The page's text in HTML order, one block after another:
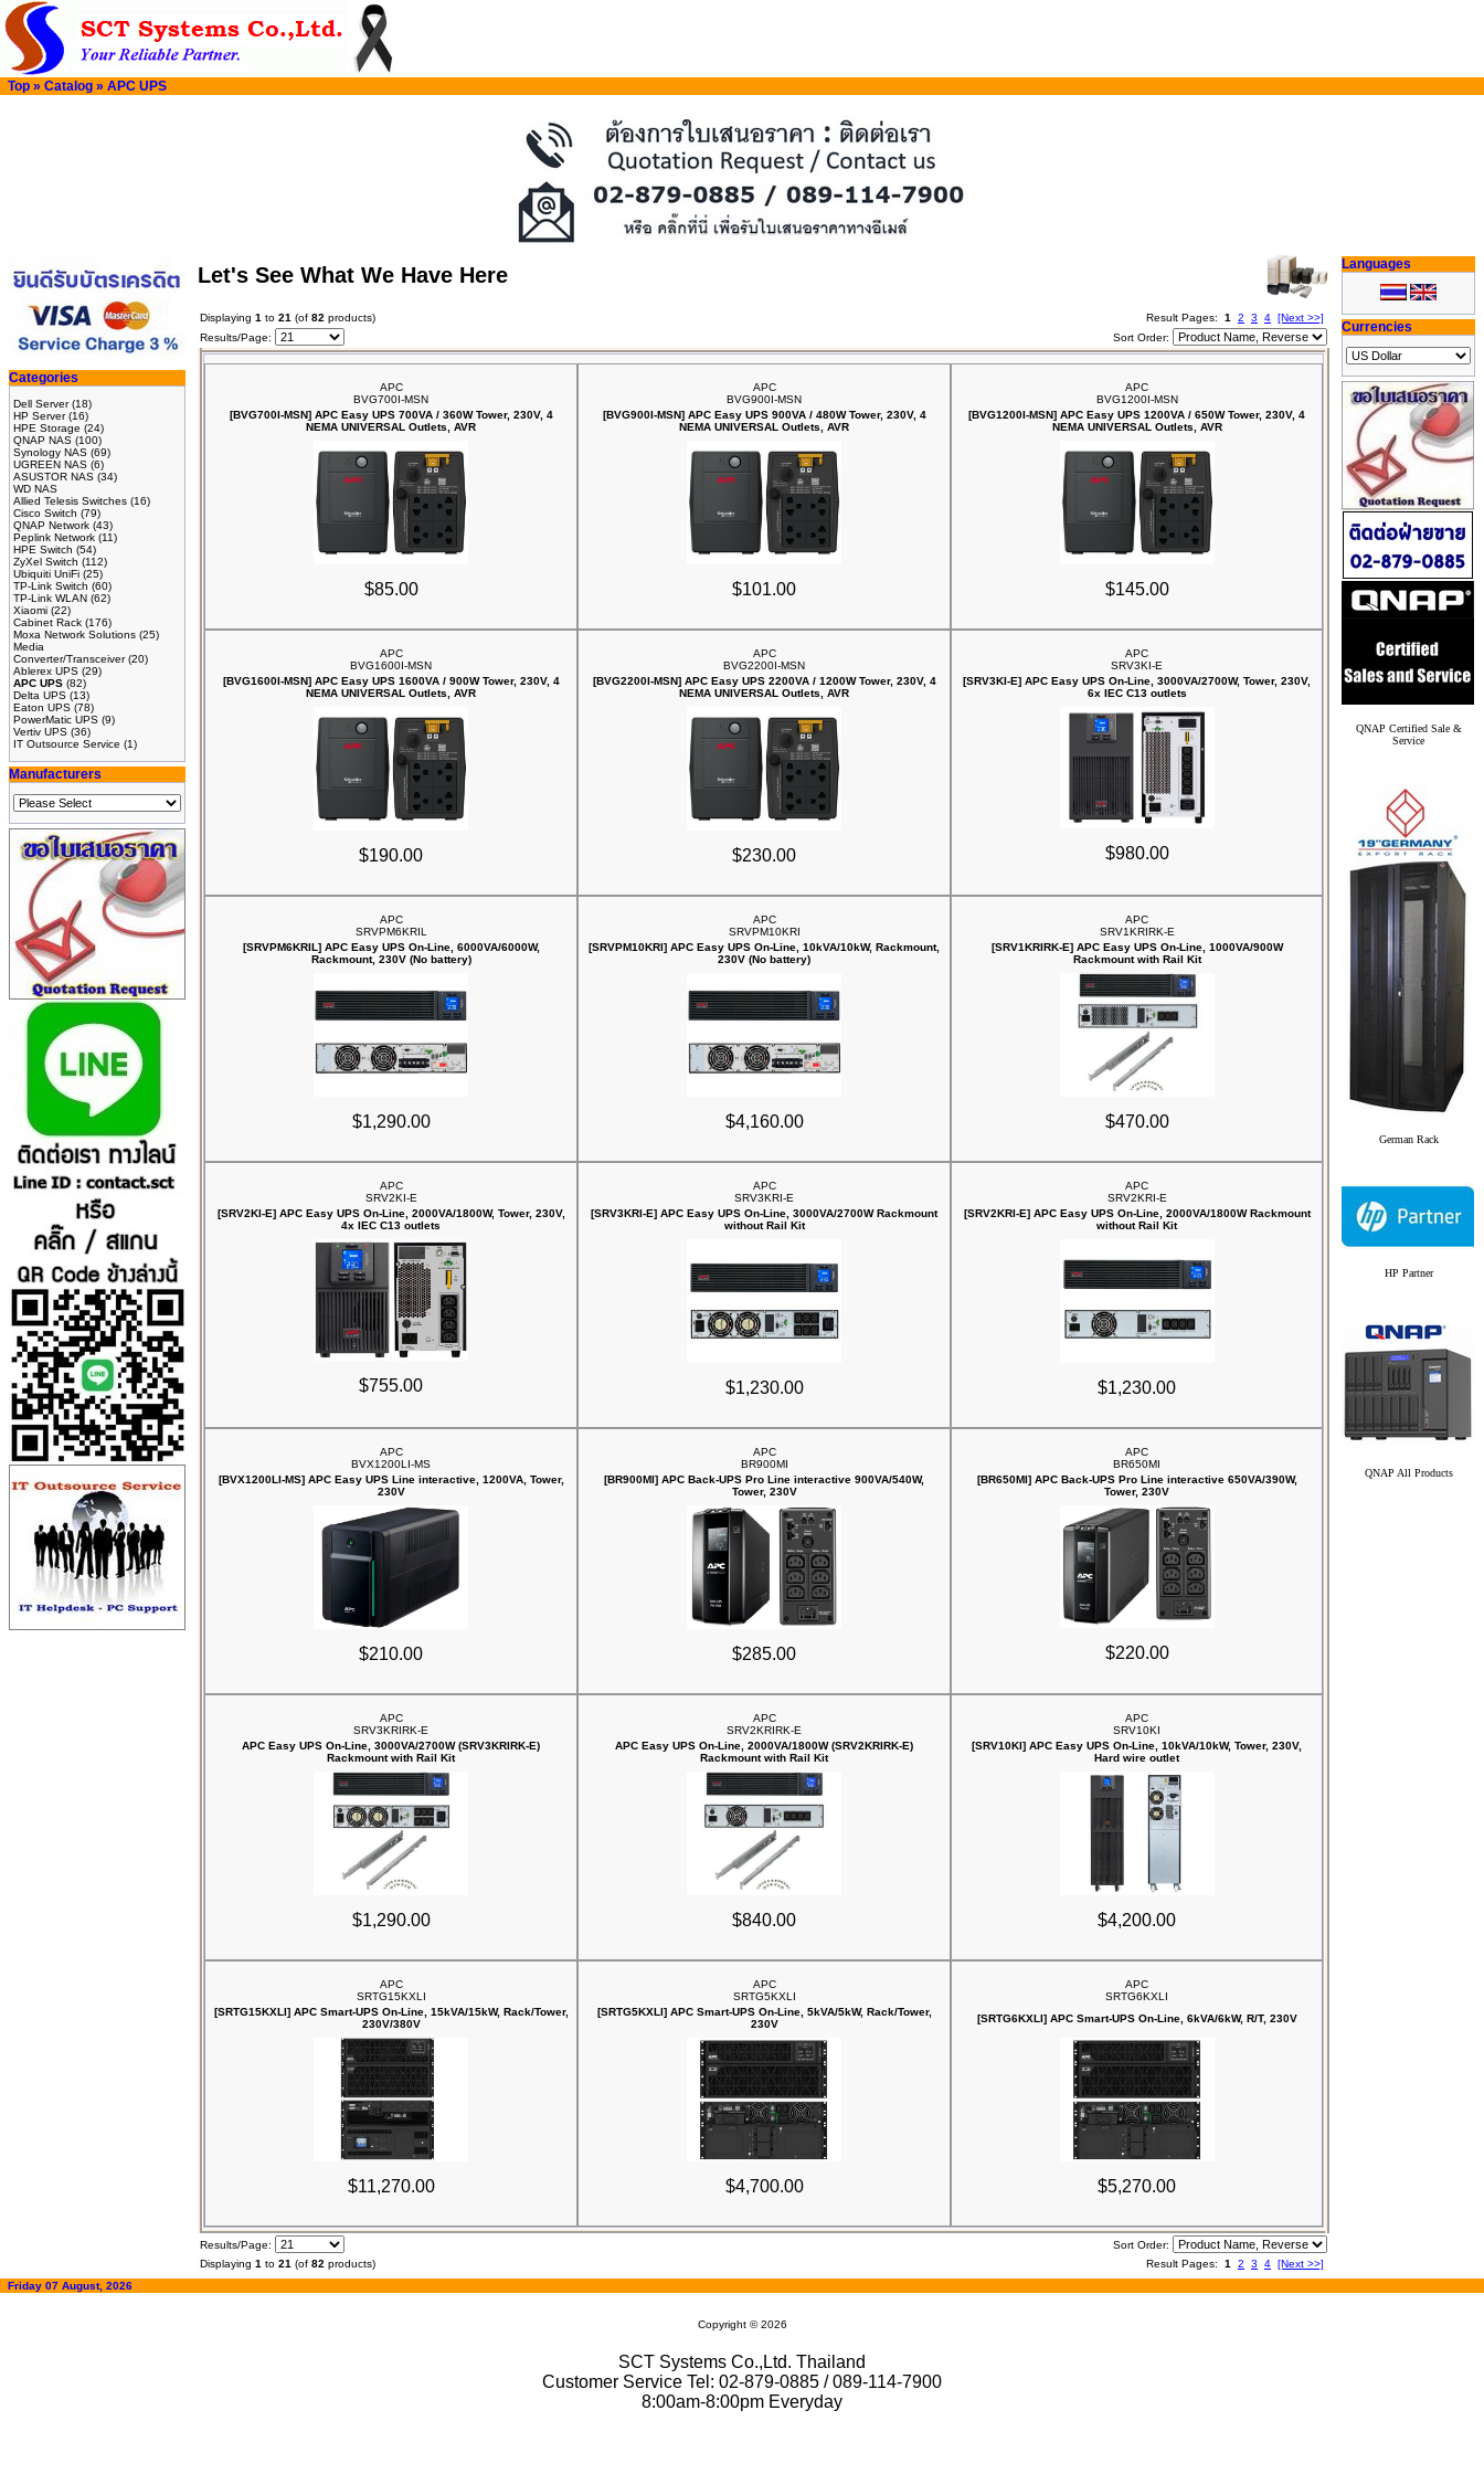
Top » Catalog » APC UPS
Categories
Dell Server(18)
HP Server(16)
HPE Storage (24)
QNAP NAS (100)
Synology NAS (69)
UGREEN NAS (6)
ASUSTOR NAS (34)
WD NAS
Allied Telesis Switches (16)
Cisco Switch (79)
QNAP Network (43)
Peplink Network (11)
HPE Switch (54)
ZyXel Switch (112)
Ubiquiti UniFi (25)
TP-Link Switch (60)
TP-Link WLAN (62)
Xiaomi (22)
Cabinet Rack (176)
Moxa Network Solutions (25)
Media
Converter/Transceiver(20)
Ablerex UPS (29)
APC UPS (82)
Delta UPS (13)
Eaton UPS (78)
PowerMatic UPS (9)
Vertiv UPS (36)
IT Outsource Service (1)
Manufacturers
Let's See What We Have Here
Displaying 1 to 21 (of 82 products) Result Pages: 1 2 3 4 [Next >>]
Results/Page:
Sort Order:
APC
BVG700I-MSN
[BVG700I-MSN] APC Easy UPS 700VA / 360W Tower, 230V, 4
NEMA UNIVERSAL Outlets, AVR
$85.00
APC
BVG900I-MSN
[BVG900I-MSN] APC Easy UPS 900VA / 480W Tower, 230V, 4
NEMA UNIVERSAL Outlets, AVR
$101.00
APC
BVG1200I-MSN
[BVG1200I-MSN] APC Easy UPS 1200VA / 650W Tower, 230V, 4
NEMA UNIVERSAL Outlets, AVR
$145.00
APC
BVG1600I-MSN
[BVG1600I-MSN] APC Easy UPS 1600VA / 900W Tower, 230V, 4
NEMA UNIVERSAL Outlets, AVR
$190.00
APC
BVG2200I-MSN
[BVG2200I-MSN] APC Easy UPS 2200VA / 1200W Tower, 230V, 4
NEMA UNIVERSAL Outlets, AVR
$230.00
APC
SRV3KI-E
[SRV3KI-E] APC Easy UPS On-Line, 3000VA/2700W, Tower, 230V,
6x IEC C13 outlets
$980.00
APC
SRVPM6KRIL
[SRVPM6KRIL] APC Easy UPS On-Line, 6000VA/6000W,
Rackmount, 230V (No battery)
$1,290.00
APC
SRVPM10KRI
[SRVPM10KRI] APC Easy UPS On-Line, 10kVA/10kW, Rackmount,
230V (No battery)
$4,160.00
APC
SRV1KRIRK-E
[SRV1KRIRK-E] APC Easy UPS On-Line, 1000VA/900W
Rackmount with Rail Kit
$470.00
APC
SRV2KI-E
[SRV2KI-E] APC Easy UPS On-Line, 2000VA/1800W, Tower, 230V,
4x IEC C13 outlets
$755.00
APC
SRV3KRI-E
[SRV3KRI-E] APC Easy UPS On-Line, 3000VA/2700W Rackmount
without Rail Kit
$1,230.00
APC
SRV2KRI-E
[SRV2KRI-E] APC Easy UPS On-Line, 2000VA/1800W Rackmount
without Rail Kit
$1,230.00
APC
BVX1200LI-MS
[BVX1200LI-MS] APC Easy UPS Line interactive, 1200VA, Tower,
230V
$210.00
APC
BR900MI
[BR900MI] APC Back-UPS Pro Line interactive 900VA/540W,
Tower, 230V
$285.00
APC
BR650MI
[BR650MI] APC Back-UPS Pro Line interactive 650VA/390W,
Tower, 230V
$220.00
APC
SRV3KRIRK-E
APC Easy UPS On-Line, 3000VA/2700W (SRV3KRIRK-E)
Rackmount with Rail Kit
$1,290.00
APC
SRV2KRIRK-E
APC Easy UPS On-Line, 2000VA/1800W (SRV2KRIRK-E)
Rackmount with Rail Kit
$840.00
APC
SRV10KI
[SRV10KI] APC Easy UPS On-Line, 10kVA/10kW, Tower, 230V,
Hard wire outlet
$4,200.00
APC
SRTG15KXLI
[SRTG15KXLI] APC Smart-UPS On-Line, 15kVA/15kW, Rack/Tower,
230V/380V
$11,270.00
APC
SRTG5KXLI
[SRTG5KXLI] APC Smart-UPS On-Line, 5kVA/5kW, Rack/Tower,
230V
$4,700.00
APC
SRTG6KXLI
[SRTG6KXLI] APC Smart-UPS On-Line, 6kVA/6kW, R/T, 230V
$5,270.00
Results/Page:
Sort Order:
Displaying 1 to 21 (of 82 products) Result Pages: 1 2 3 4 [Next >>]
Languages
Currencies
QNAP Certified Sale &
Service
German Rack
HP Partner
QNAP All Products
Friday 07 August, 2026
Copyright © 2026
SCT Systems Co.,Ltd. Thailand
Customer Service Tel: 02-879-0885 / 089-114-7900
8:00am-8:00pm Everyday